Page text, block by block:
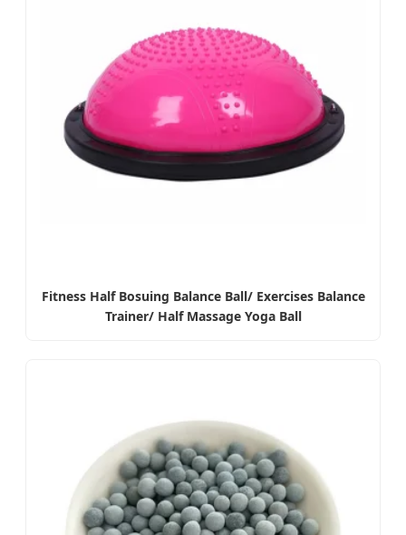
Fitness Half Bosuing Balance Ball/ Exercises Balance
Trainer/ Half Massage Yoga Ball